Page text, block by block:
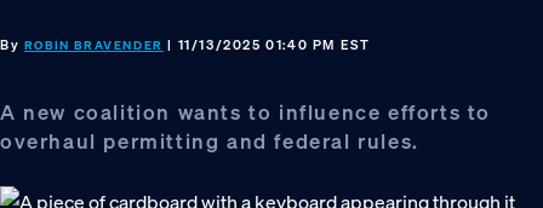
By ROBIN BRAVENDER | 11/13/2025 01:40 PM EST
A new coalition wants to influence efforts to
overhaul permitting and federal rules.